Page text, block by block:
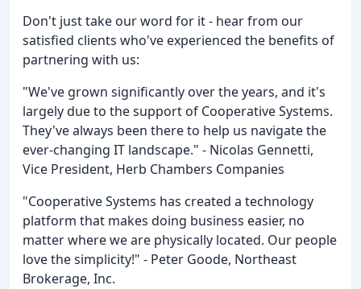
Don't just take our word for it - hear from our
satisfied clients who've experienced the benefits of
partnering with us:
"We've grown significantly over the years, and it's
largely due to the support of Cooperative Systems.
They've always been there to help us navigate the
ever-changing IT landscape." - Nicolas Gennetti,
Vice President, Herb Chambers Companies
"Cooperative Systems has created a technology
platform that makes doing business easier, no
matter where we are physically located. Our people
love the simplicity!" - Peter Goode, Northeast
Brokerage, Inc.